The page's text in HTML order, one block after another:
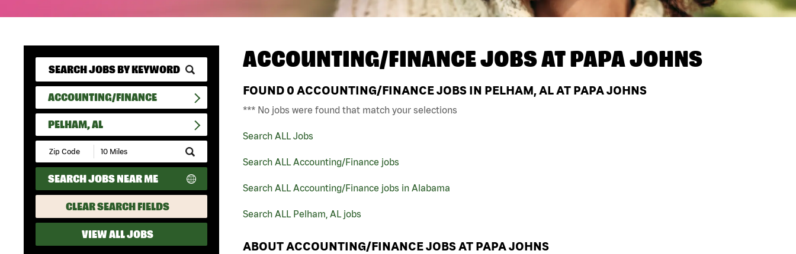
ACCOUNTING/FINANCE
PELHAM, AL
Submit
Zip
Code
and
Radius
Search
SEARCH JOBS NEAR ME
CLEAR SEARCH FIELDS
VIEW ALL JOBS
ACCOUNTING/FINANCE JOBS ATPAPA JOHNS
FOUND 0 ACCOUNTING/FINANCE JOBS IN PELHAM, AL AT PAPA JOHNS
*** No jobs were found that match your selections
Search ALL Jobs
Search ALL Accounting/Finance jobs
Search ALL Accounting/Finance jobs in Alabama
Search ALL Pelham, AL jobs
ABOUT ACCOUNTING/FINANCE JOBS AT PAPA JOHNS